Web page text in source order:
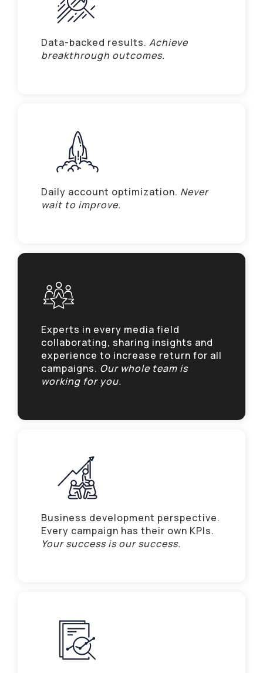
Data-backed results. Achieve
breakthrough outcomes.
Daily account optimization. Never
wait to improve.
Experts in every media field
collaborating, sharing insights and
experience to increase return for all
campaigns. Our whole team is
working for you.
Business development perspective.
Every campaign has their own KPIs.
Your success is our success.